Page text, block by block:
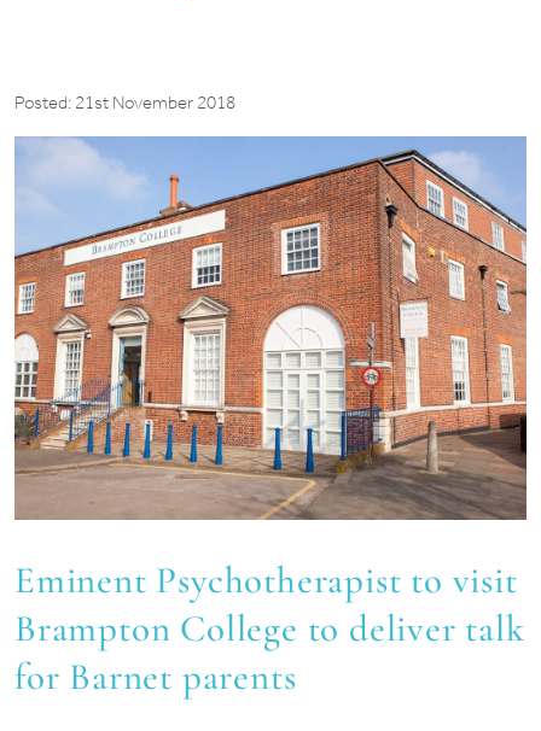
Posted: 21st November 2018
Eminent Psychotherapist to visit
Brampton College to deliver talk
for Barnet parents